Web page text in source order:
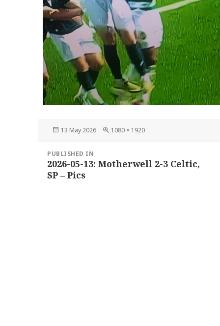
Posted
13 May 2026
Full
1080 × 1920
navigation
PUBLISHED IN
2026-05-13: Motherwell 2-3 Celtic,
SP – Pics